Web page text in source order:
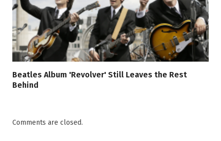
Beatles Album 'Revolver' Still Leaves the Rest
Behind
Comments are closed.